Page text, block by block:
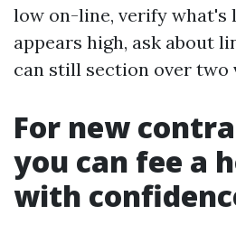
low on-line, verify what's
appears high, ask about
can still section over two
For new
you can fee a
with